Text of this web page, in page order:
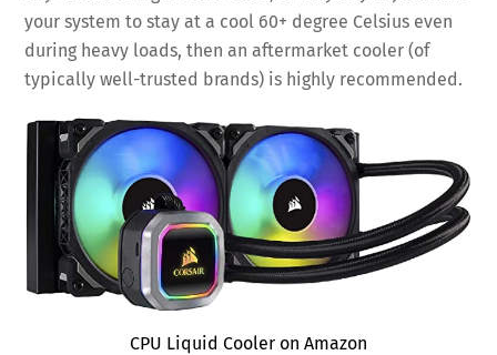
your system to stay at a cool 60+ degree Celsius even
during heavy loads, then an aftermarket cooler (of
typically well-trusted brands) is highly recommended.
CPU Liquid Cooler on Amazon